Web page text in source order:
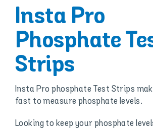
Insta Pro
Phosphate
Strips
Insta Pro phosphate Test Strips
fast to measure phosphate levels.
Looking to keep your phosphate